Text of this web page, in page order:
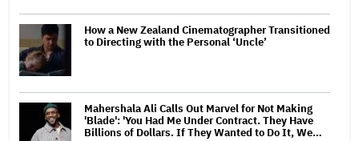
How a New Zealand Cinematographer Transitioned
to Directing with the Personal ‘Uncle’
Mahershala Ali Calls Out Marvel for Not Making
'Blade': 'You Had Me Under Contract. They Have
Billions of Dollars. If They Wanted to Do It, We…